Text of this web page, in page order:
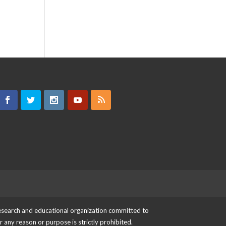
and educational organization committed to
any reason or purpose is strictly prohibited.